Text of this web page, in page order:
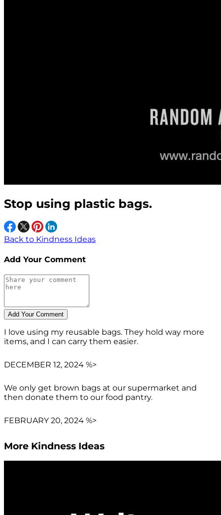
Stop using plastic bags.
Back to Kindness Ideas
Add Your Comment
I love using my reusable bags. They hold way more
items, and I can carry them easier.
DECEMBER 12, 2024 %>
We only get brown bags at our supermarket and
then donate them to our food pantry.
FEBRUARY 20, 2024 %>
More Kindness Ideas